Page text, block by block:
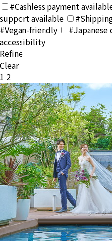
#Cashless payment
support available
#Vegan-friendly
accessibility
Refine
Clear
投
稿
の
ペ
ー
ジ
送
1 2